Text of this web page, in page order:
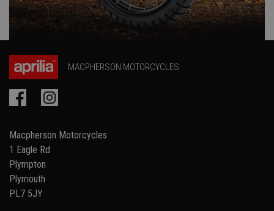
MACPHERSON MOTORCYCLES
Macpherson Motorcycles
1 Eagle Rd
Plympton
Plymouth
PL7 5JY